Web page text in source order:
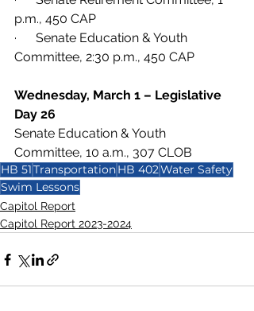
p.m., 450 CAP
·      Senate Education & Youth
Committee, 2:30 p.m., 450 CAP
Wednesday, March 1 – Legislative
Day 26
Senate Education & Youth
Committee, 10 a.m., 307 CLOB
HB 51TransportationHB 402Water Safety
Swim Lessons
Capitol Report
Capitol Report 2023-2024